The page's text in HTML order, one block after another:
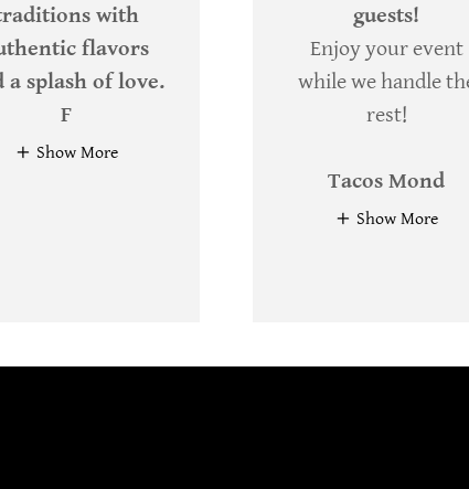
with
flavors
a splash of love.
F
Show More
guests!
Enjoy your event
while we handle
rest!
Tacos Mond
Show More